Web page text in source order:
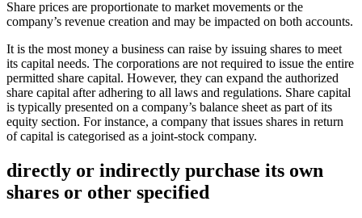
Share prices are proportionate to market movements or the
company’s revenue creation and may be impacted on both accounts.
It is the most money a business can raise by issuing shares to meet
its capital needs. The corporations are not required to issue the entire
permitted share capital. However, they can expand the authorized
share capital after adhering to all laws and regulations. Share capital
is typically presented on a company’s balance sheet as part of its
equity section. For instance, a company that issues shares in return
of capital is categorised as a joint-stock company.
directly or indirectly purchase its own
shares or other specified